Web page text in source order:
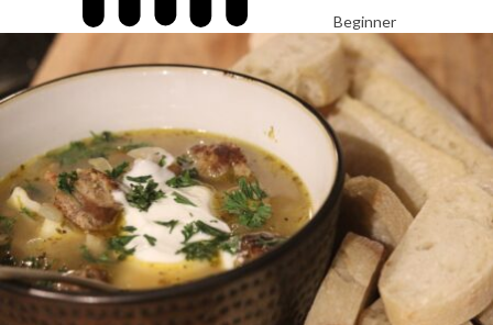
Beginner